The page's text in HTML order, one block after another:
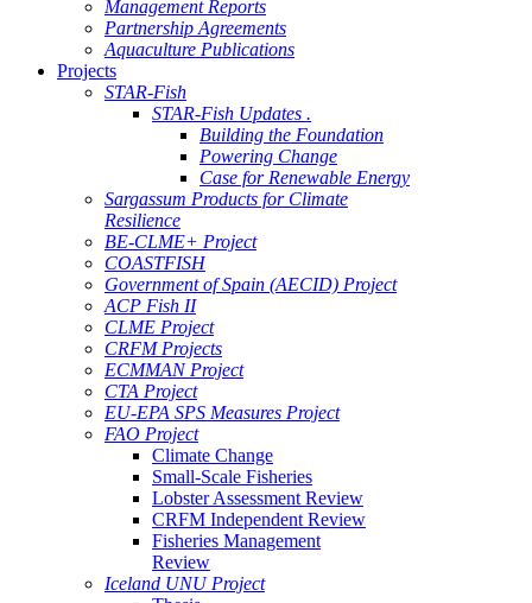
Management Reports
Partnership Agreements
Aquaculture Publications
Projects
STAR-Fish
STAR-Fish Updates .
Building the Foundation
Powering Change
Case for Renewable Energy
Sargassum Products for Climate
Resilience
BE-CLME+ Project
COASTFISH
Government of Spain (AECID) Project
ACP Fish II
CLME Project
CRFM Projects
ECMMAN Project
CTA Project
EU-EPA SPS Measures Project
FAO Project
Climate Change
Small-Scale Fisheries
Lobster Assessment Review
CRFM Independent Review
Fisheries Management
Review
Iceland UNU Project